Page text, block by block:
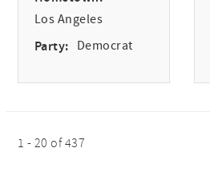
Los Angeles
Party: Democrat
1 - 20 of 437